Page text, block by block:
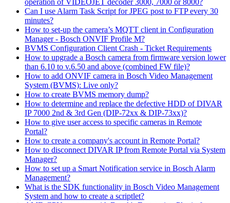
operation of VIDEOJET decoder 3000, 7000 or 8000?
Can I use Alarm Task Script for JPEG post to FTP every 30
minutes?
How to set-up the camera’s MQTT client in Configuration
Manager - Bosch ONVIF Profile M?
BVMS Configuration Client Crash - Ticket Requirements
How to upgrade a Bosch camera from firmware version lower
than 6.10 to v.6.50 and above (combined FW file)?
How to add ONVIF camera in Bosch Video Management
System (BVMS): Live only?
How to create BVMS memory dump?
How to determine and replace the defective HDD of DIVAR
IP 7000 2nd & 3rd Gen (DIP-72xx & DIP-73xx)?
How to give user access to specific cameras in Remote
Portal?
How to create a company's account in Remote Portal?
How to disconnect DIVAR IP from Remote Portal via System
Manager?
How to set up a Smart Notification service in Bosch Alarm
Management?
What is the SDK functionality in Bosch Video Management
System and how to create a scriptlet?